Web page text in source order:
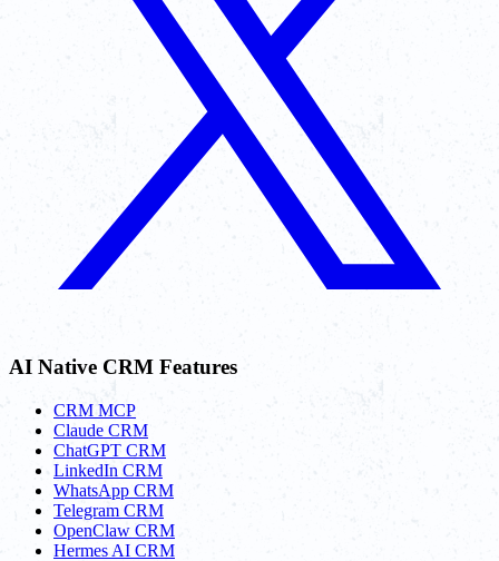
AI Native CRM Features
CRM MCP
Claude CRM
ChatGPT CRM
LinkedIn CRM
WhatsApp CRM
Telegram CRM
OpenClaw CRM
Hermes AI CRM